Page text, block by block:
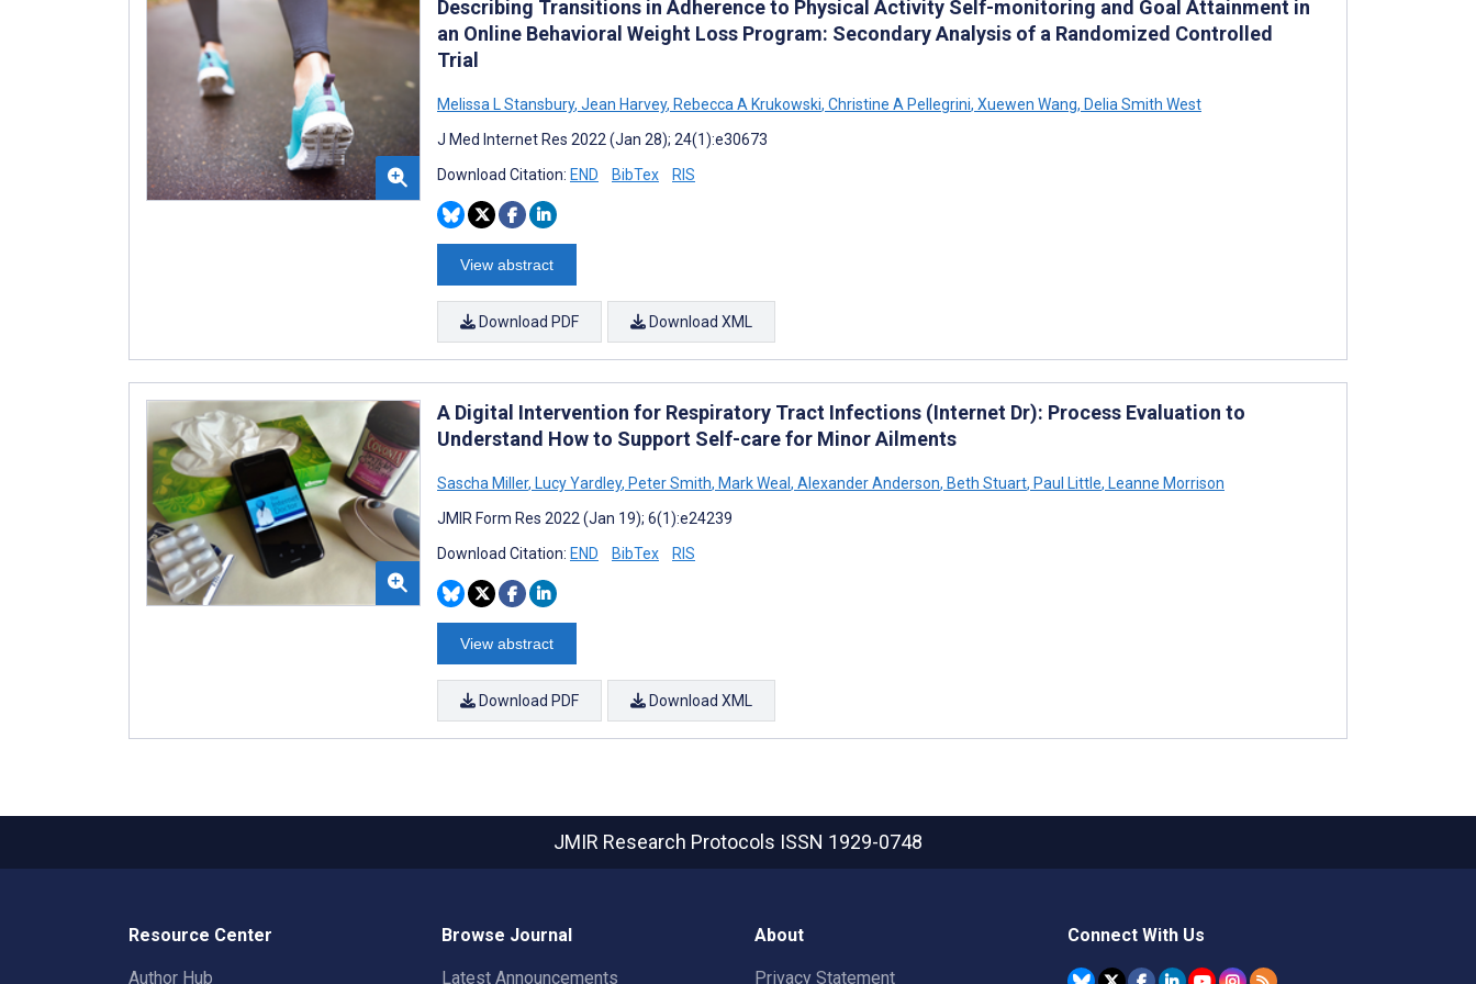
Describing Transitions in Adherence to Physical Activity Self-monitoring and Goal Attainment in
an Online Behavioral Weight Loss Program: Secondary Analysis of a Randomized Controlled
Trial
Melissa L Stansbury, Jean Harvey, Rebecca A Krukowski, Christine A Pellegrini, Xuewen Wang, Delia Smith West
J Med Internet Res 2022 (Jan 28); 24(1):e30673
Download Citation: END BibTex RIS
View abstract
Download PDF Download XML
A Digital Intervention for Respiratory Tract Infections (Internet Dr): Process Evaluation to
Understand How to Support Self-care for Minor Ailments
Sascha Miller, Lucy Yardley, Peter Smith, Mark Weal, Alexander Anderson, Beth Stuart, Paul Little, Leanne Morrison
JMIR Form Res 2022 (Jan 19); 6(1):e24239
Download Citation: END BibTex RIS
View abstract
Download PDF Download XML
JMIR Research Protocols ISSN 1929-0748
Resource Center
Author Hub
Browse Journal
Latest Announcements
About
Privacy Statement
Connect With Us